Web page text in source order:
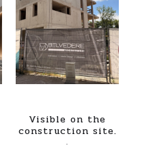
Visible on the
construction site.